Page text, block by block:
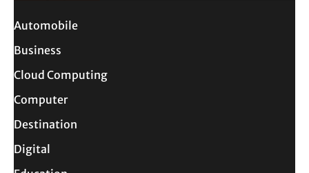
Automobile
Business
Cloud Computing
Computer
Destination
Digital